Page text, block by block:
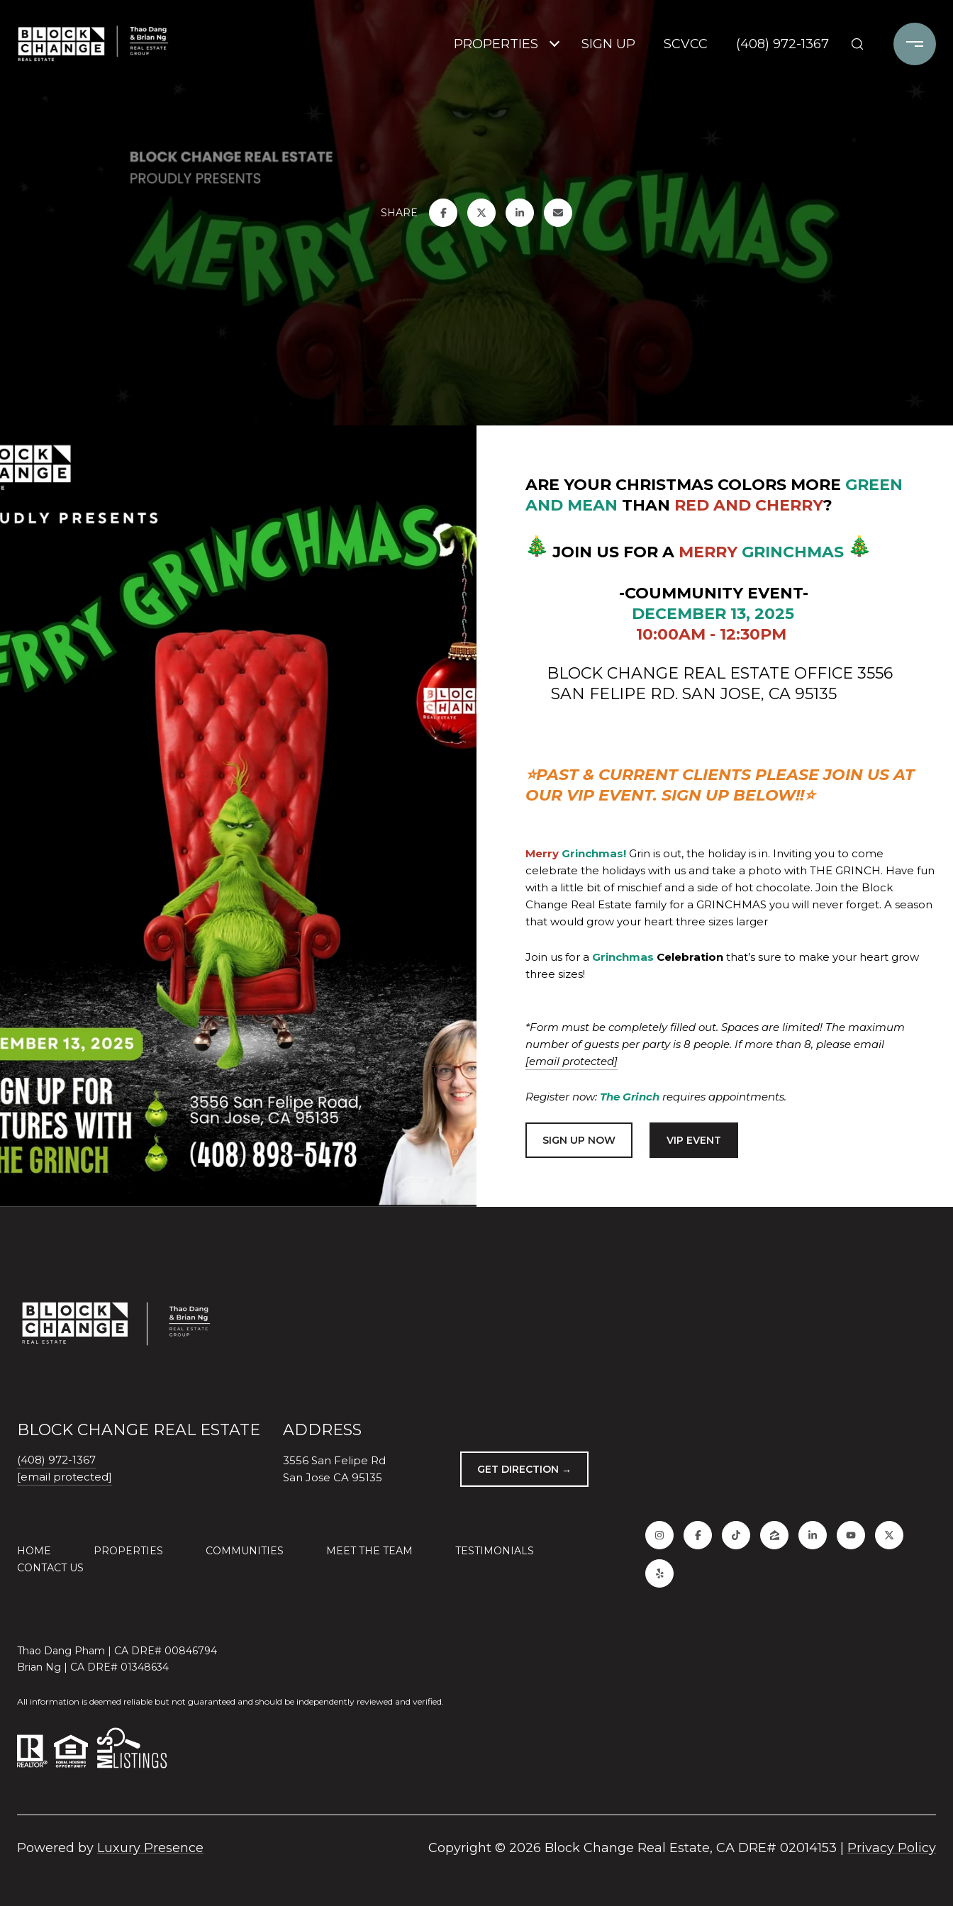
PROPERTIES SIGN UP SCVCC (408) 972-1367
SHARE
ARE YOUR CHRISTMAS COLORS MORE GREEN
AND MEAN THAN RED AND CHERRY?
JOIN US FOR A MERRY GRINCHMAS
-COUMMUNITY EVENT-
DECEMBER 13, 2025
10:00AM - 12:30PM
BLOCK CHANGE REAL ESTATE OFFICE 3556
SAN FELIPE RD. SAN JOSE, CA 95135
⭐PAST & CURRENT CLIENTS PLEASE JOIN US AT
OUR VIP EVENT. SIGN UP BELOW!!⭐
Merry Grinchmas! Grin is out, the holiday is in. Inviting you to come
celebrate the holidays with us and take a photo with THE GRINCH. Have fun
with a little bit of mischief and a side of hot chocolate. Join the Block
Change Real Estate family for a GRINCHMAS you will never forget. A season
that would grow your heart three sizes larger
Join us for a Grinchmas Celebration that’s sure to make your heart grow
three sizes!
*Form must be completely filled out. Spaces are limited! The maximum
number of guests per party is 8 people. If more than 8, please email
[email protected]
Register now: The Grinch requires appointments.
SIGN UP NOW VIP EVENT
BLOCK CHANGE REAL ESTATE
(408) 972-1367
[email protected]
ADDRESS
3556 San Felipe Rd
San Jose CA 95135
GET DIRECTION →
HOME PROPERTIES COMMUNITIES MEET THE TEAM
TESTIMONIALS
CONTACT US
Thao Dang Pham | CA DRE# 00846794
Brian Ng | CA DRE# 01348634
All information is deemed reliable but not guaranteed and should be independently reviewed and verified.
Powered by Luxury Presence Copyright © 2026 Privacy Policy